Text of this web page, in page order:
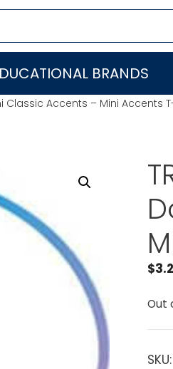
BRANDS
Classic Accents – Mini Accents
$
Out
SKU: